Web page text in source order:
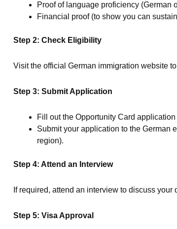
Proof of language proficiency (German
Financial proof (to show you can
Step 2: Check Eligibility
Visit the official German immigration website
Step 3: Submit Application
Fill out the Opportunity Card application
Submit your application to the German
region).
Step 4: Attend an Interview
If required, attend an interview to discuss
Step 5: Visa Approval